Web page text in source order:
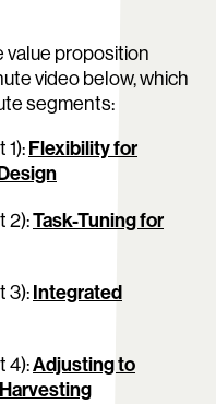
value proposition
video below, which
segments:
Flexibility for
2):Task-Tuning for
3):Integrated
4):Adjusting to